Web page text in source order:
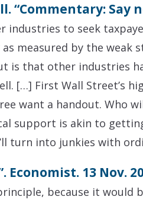
“Commentary: Say
industries to seek
measured by the
is that other industries
[…] First Wall Street’s
want a handout. Who
support is akin to
turn into junkies with
Economist. 13 Nov.
because it would